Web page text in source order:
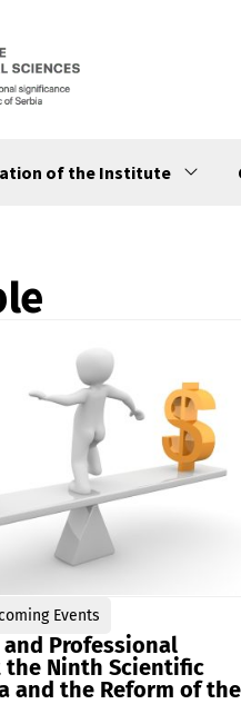
of the Institute
Events
Professional
the Ninth Scientific
and the Reform of the